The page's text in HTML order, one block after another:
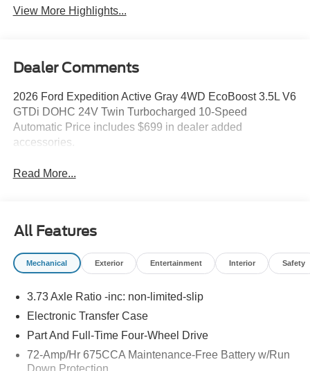
View More Highlights...
Dealer Comments
2026 Ford Expedition Active Gray 4WD EcoBoost 3.5L V6
GTDi DOHC 24V Twin Turbocharged 10-Speed
Automatic Price includes $699 in dealer added
accessories.
Read More...
All Features
Mechanical Exterior Entertainment Interior Safety
3.73 Axle Ratio -inc: non-limited-slip
Electronic Transfer Case
Part And Full-Time Four-Wheel Drive
72-Amp/Hr 675CCA Maintenance-Free Battery w/Run
Down Protection